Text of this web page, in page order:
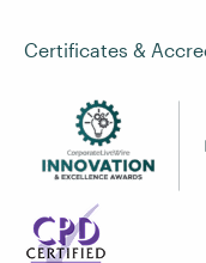
Certificates &